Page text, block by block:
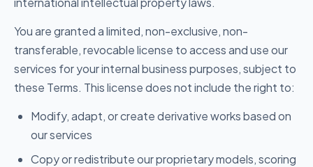
You are granted a limited, non-exclusive, non-
transferable, revocable license to access and use our
services for your internal business purposes, subject to
these Terms. This license does not include the right to:
Modify, adapt, or create derivative works based on
our services
Copy or redistribute our proprietary models, scoring